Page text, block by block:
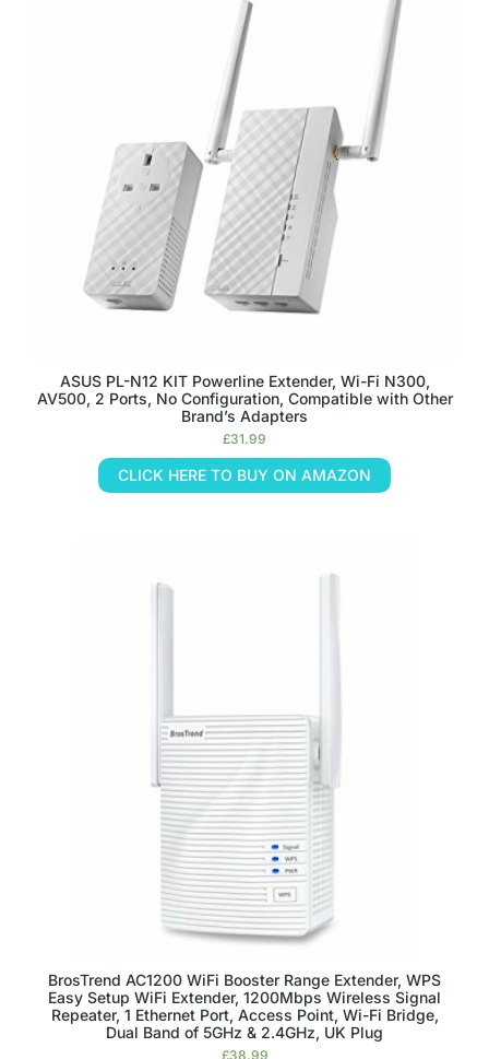
ASUS PL-N12 KIT Powerline Extender, Wi-Fi N300,
AV500, 2 Ports, No Configuration, Compatible with Other
Brand’s Adapters
£31.99
CLICK HERE TO BUY ON AMAZON
BrosTrend AC1200 WiFi Booster Range Extender, WPS
Easy Setup WiFi Extender, 1200Mbps Wireless Signal
Repeater, 1 Ethernet Port, Access Point, Wi-Fi Bridge,
Dual Band of 5GHz & 2.4GHz, UK Plug
£38.99